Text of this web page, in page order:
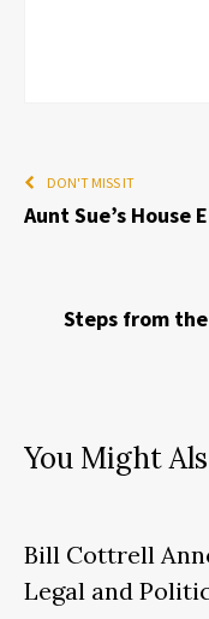
DON'T MISS IT
Aunt Sue’s House
Steps from
You Might
Bill Cottrell
Legal and